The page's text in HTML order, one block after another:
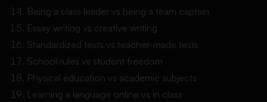
Being a class leader vs being a team captain
Essay writing vs creative writing
Standardized tests vs teacher-made tests
School rules vs student freedom
Physical education vs academic subjects
Learning a language online vs in class